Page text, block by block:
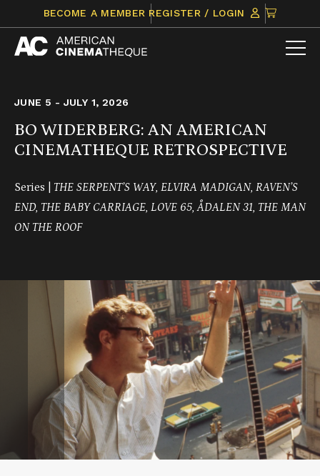
content
BECOME A MEMBER REGISTER / LOGIN
CLICK
TO
VIEW
JUNE 5 - JULY 1, 2026
BO WIDERBERG: AN AMERICAN
CINEMATHEQUE RETROSPECTIVE
Series | THE SERPENT’S WAY, ELVIRA MADIGAN, RAVEN’S
END, THE BABY CARRIAGE, LOVE 65, ÅDALEN 31, THE MAN
ON THE ROOF